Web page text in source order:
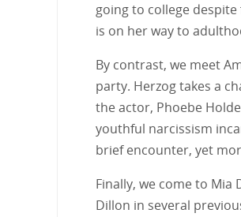
going to college
is on her way to
By contrast, we meet
party. Herzog takes a
the actor, Phoebe
youthful narcissism
brief encounter, yet
Finally, we come to Mia
Dillon in several